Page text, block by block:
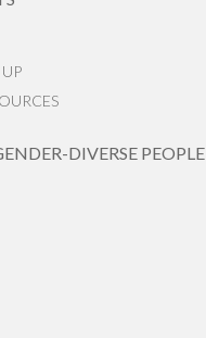
DIVERSE PEOPLE